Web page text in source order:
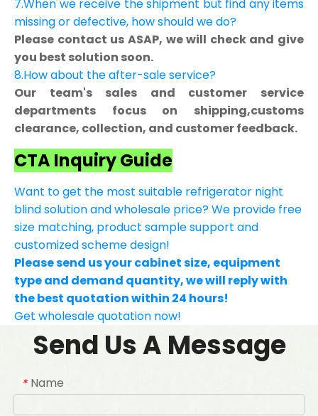
7.When we receive the shipment but find any items
missing or defective, how should we do?
Please contact us ASAP, we will check and give
you best solution soon.
8.How about the after-sale service?
Our team's sales and customer service
departments focus on shipping,customs
clearance, collection, and customer feedback.
CTA Inquiry Guide
Want to get the most suitable refrigerator night
blind solution and wholesale price? We provide free
size matching, product sample support and
customized scheme design!
Please send us your cabinet size, equipment
type and demand quantity, we will reply with
the best quotation within 24 hours!
Get wholesale quotation now!
Send Us A Message
* Name